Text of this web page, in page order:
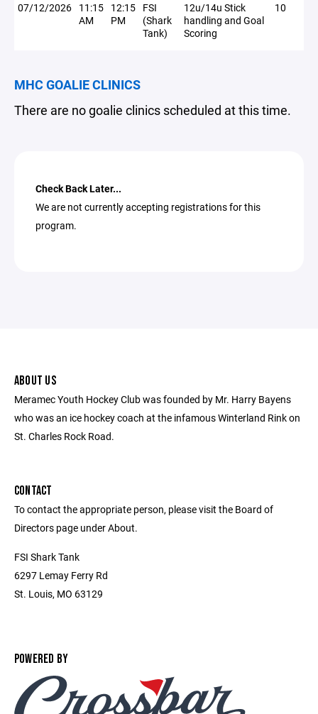
07/12/2026 11:15
AM
12:15
PM
FSI
(Shark
Tank)
12u/14u Stick
handling and Goal
Scoring
10
MHC GOALIE CLINICS
There are no goalie clinics scheduled at this time.
Check Back Later...
We are not currently accepting registrations for this
program.
ABOUT US
Meramec Youth Hockey Club was founded by Mr. Harry Bayens
who was an ice hockey coach at the infamous Winterland Rink on
St. Charles Rock Road.
CONTACT
To contact the appropriate person, please visit the Board of
Directors page under About.
FSI Shark Tank
6297 Lemay Ferry Rd
St. Louis, MO 63129
POWERED BY